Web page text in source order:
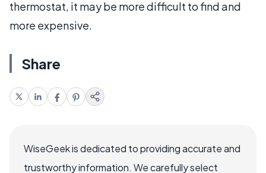
thermostat, it may be more difficult to find and
more expensive.
Share
WiseGeek is dedicated to providing accurate and
trustworthy information. We carefully select